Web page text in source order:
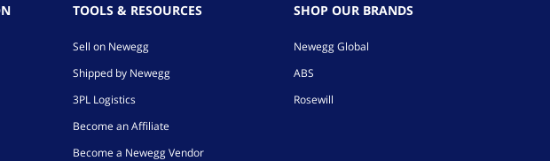
TOOLS & RESOURCES
Sell on Newegg
Shipped by Newegg
3PL Logistics
Become an Affiliate
Become a Newegg Vendor
SHOP OUR BRANDS
Newegg Global
ABS
Rosewill